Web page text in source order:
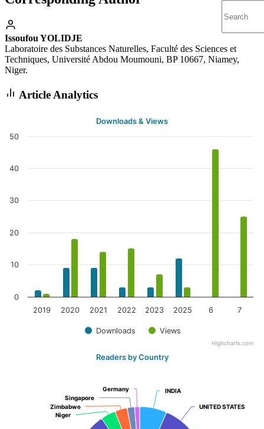
Issoufou YOLIDJE
Laboratoire des Substances Naturelles, Faculté des Sciences et
Techniques, Université Abdou Moumouni, BP 10667, Niamey,
Niger.
Article Analytics
Downloads & Views
Downloads Views
2019 2020 2021 2022 2023 2025 6 7
0
10
20
30
40
50
Highcharts.com
Readers by Country
INDIA
INDIA
UNITED STATES
UNITED STATES
Niger
Niger
Zimbabwe
Zimbabwe
Singapore
Singapore
Germany
Germany